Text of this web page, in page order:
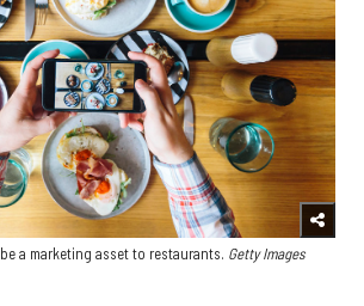
a marketing asset to restaurants. Getty Images